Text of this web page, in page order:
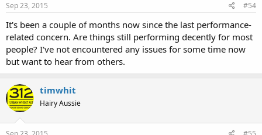
Sep 23, 2015 #54
It's been a couple of months now since the last performance-
related concern. Are things still performing decently for most
people? I've not encountered any issues for some time now
but want to hear from others.
timwhit
Hairy Aussie